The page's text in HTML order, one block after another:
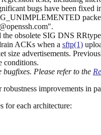
bugs have been fixed
the obsolete SIG DNS
ACKs when a sftp(1)
size advertisements.
conditions.
bugfixes. Please refer to the
improvements in
for each architecture: